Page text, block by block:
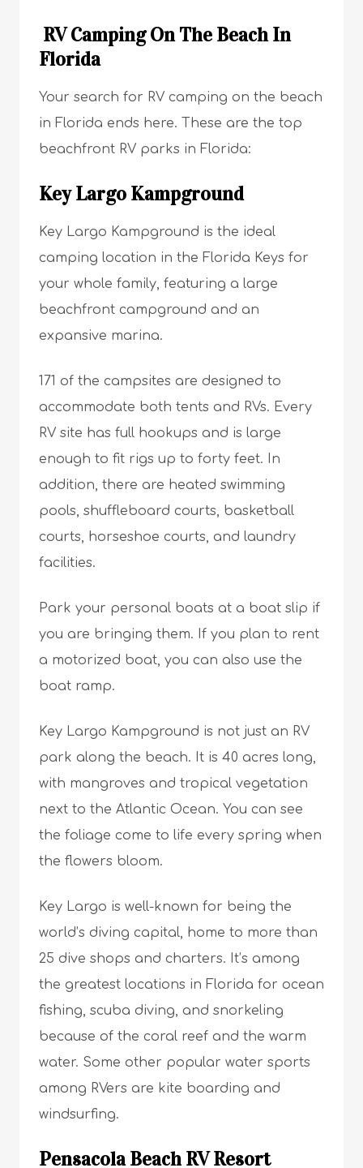
RV Camping On The Beach In
Florida
Your search for RV camping on the beach
in Florida ends here. These are the top
beachfront RV parks in Florida:
Key Largo Kampground
Key Largo Kampground is the ideal
camping location in the Florida Keys for
your whole family, featuring a large
beachfront campground and an
expansive marina.
171 of the campsites are designed to
accommodate both tents and RVs. Every
RV site has full hookups and is large
enough to fit rigs up to forty feet. In
addition, there are heated swimming
pools, shuffleboard courts, basketball
courts, horseshoe courts, and laundry
facilities.
Park your personal boats at a boat slip if
you are bringing them. If you plan to rent
a motorized boat, you can also use the
boat ramp.
Key Largo Kampground is not just an RV
park along the beach. It is 40 acres long,
with mangroves and tropical vegetation
next to the Atlantic Ocean. You can see
the foliage come to life every spring when
the flowers bloom.
Key Largo is well-known for being the
world’s diving capital, home to more than
25 dive shops and charters. It’s among
the greatest locations in Florida for ocean
fishing, scuba diving, and snorkeling
because of the coral reef and the warm
water. Some other popular water sports
among RVers are kite boarding and
windsurfing.
Pensacola Beach RV Resort